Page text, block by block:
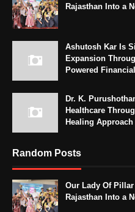
Rajasthan Into a
Ashutosh Kar Is
Expansion
Powered
Dr. K.
Healthcare
Healing Approach
Random Posts
Our Lady Of
Rajasthan Into a